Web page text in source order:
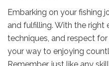
Embarking on your fishing
and fulfilling. With the
techniques, and respect
your way to enjoying
Remember, just like any